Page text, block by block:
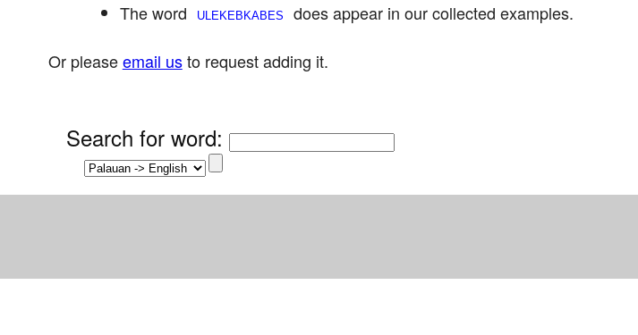
The word
does appear in our collected examples.
Or pleaseemail usto request adding it.
Search for word: